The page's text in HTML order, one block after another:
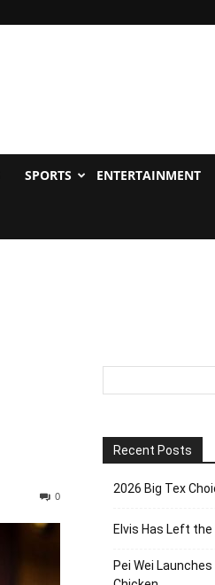
SPORTS ENTERTAINMENT
0
Recent Posts
2026 Big Tex
Elvis Has Left
Pei Wei